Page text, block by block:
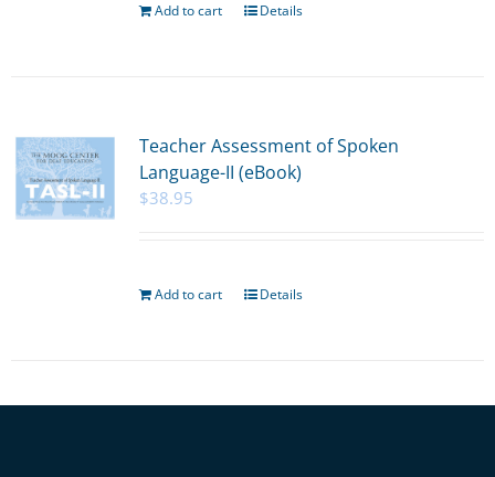
Add to cart Details
Teacher Assessment of Spoken
Language-II (eBook)
$38.95
Add to cart Details